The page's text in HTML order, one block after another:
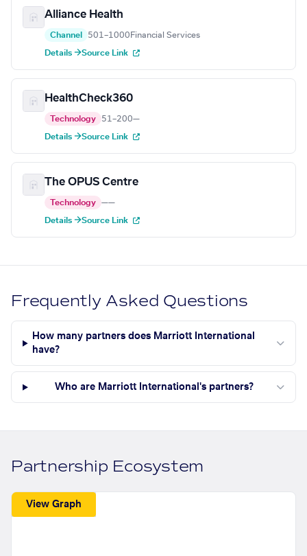
Alliance Health
Channel 501–1000 Financial Services
Details →Source Link
HealthCheck360
Technology 51–200—
Details →Source Link
The OPUS Centre
Technology ——
Details →Source Link
Frequently Asked Questions
How many partners does Marriott International
have?
Who are Marriott International's partners?
Partnership Ecosystem
View Graph